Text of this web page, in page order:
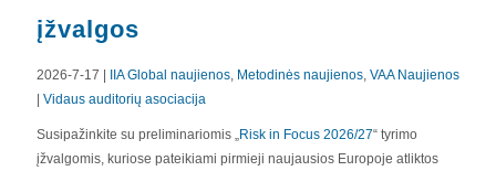
įžvalgos
2026-7-17 | IIA Global naujienos Metodinės naujienos VAA Naujienos
Vidaus auditorių asociacija
Susipažinkite su preliminariomis „ Risk in Focus 2026/27“ tyrimo
įžvalgomis, kuriose pateikiami pirmieji naujausios Europoje atliktos
APIE MUS